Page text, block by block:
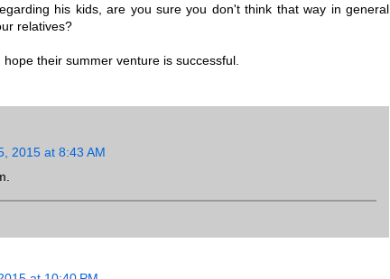
his kids, are you sure you don't think that way in general
relatives?
their summer venture is successful.
2015 at 8:43 AM